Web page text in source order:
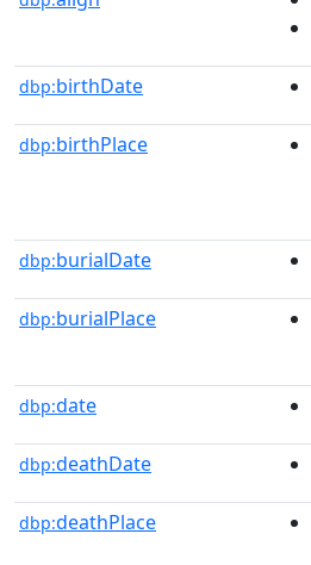
dbp:birthDate
dbp:birthPlace
dbp:burialDate
dbp:burialPlace
dbp:date
dbp:deathDate
dbp:deathPlace